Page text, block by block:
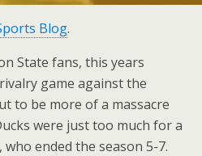
Blog.
State fans, this years
game against the
to be more of a massacre
were just too much for a
ended the season 5-7.